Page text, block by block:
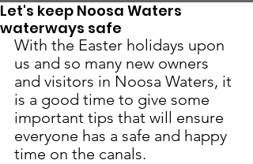
Let's keep Noosa Waters
waterways safe
With the Easter holidays upon
us and so many new owners
and visitors in Noosa Waters, it
is a good time to give some
important tips that will ensure
everyone has a safe and happy
time on the canals.